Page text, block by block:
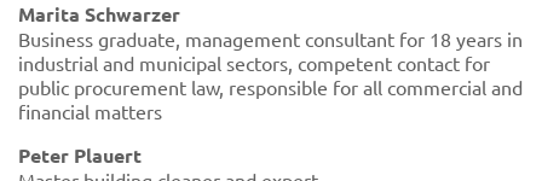
Marita Schwarzer
Business graduate, management consultant for 18 years in
industrial and municipal sectors, competent contact for
public procurement law, responsible for all commercial and
financial matters
Peter Plauert